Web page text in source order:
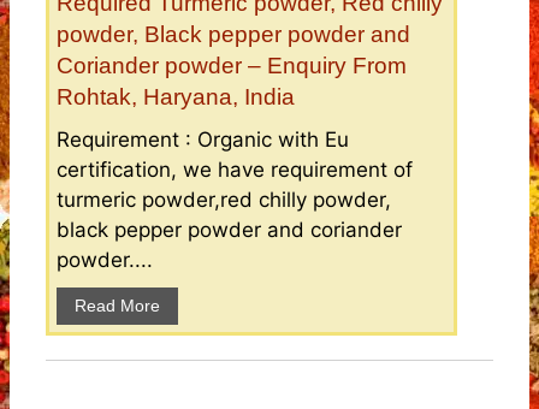
powder, Black pepper powder and
Coriander powder – Enquiry From
Rohtak, Haryana, India
Requirement : Organic with Eu
certification, we have requirement of
turmeric powder,red chilly powder,
black pepper powder and coriander
powder....
Read More